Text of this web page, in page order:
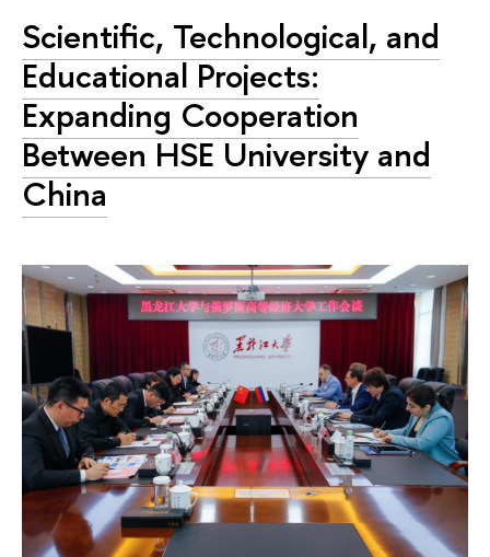
Scientific, Technological, and
Educational Projects:
Expanding Cooperation
Between HSE University and
China